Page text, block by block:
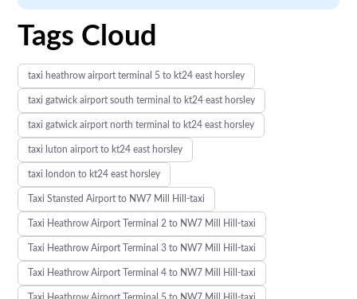
Tags Cloud
taxi heathrow airport terminal 5 to kt24 east horsley
taxi gatwick airport south terminal to kt24 east horsley
taxi gatwick airport north terminal to kt24 east horsley
taxi luton airport to kt24 east horsley
taxi london to kt24 east horsley
Taxi Stansted Airport to NW7 Mill Hill-taxi
Taxi Heathrow Airport Terminal 2 to NW7 Mill Hill-taxi
Taxi Heathrow Airport Terminal 3 to NW7 Mill Hill-taxi
Taxi Heathrow Airport Terminal 4 to NW7 Mill Hill-taxi